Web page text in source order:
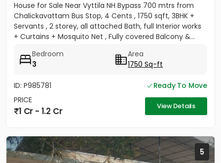
House for Sale Near Vyttila NH Bypass 700 mtrs from
Chalickavattam Bus Stop, 4 Cents , 1750 sqft, 3BHK +
Servants , 2 storey, all attached Bath, full Interior works
+ Curtains + Mosquito Net , Fully covered Balcony &...
Bedroom
3
Area
1750 Sq-ft
ID: P985781
Ready To Move
PRICE
1 Cr - 1.2 Cr View Details
5